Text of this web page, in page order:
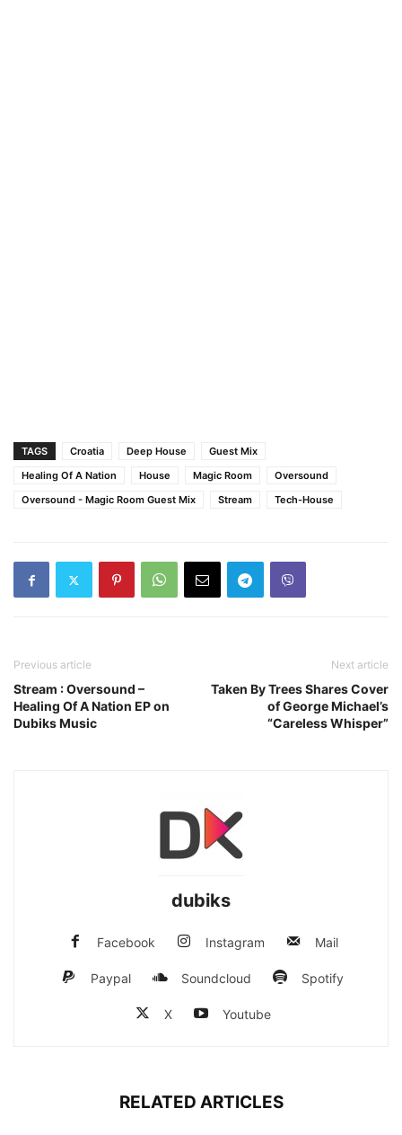
TAGS Croatia Deep House
Guest Mix
Healing Of A Nation
House Magic Room
Oversound
Oversound - Magic Room Guest Mix
Stream Tech-House
Previous article
Stream : Oversound –
Healing Of A Nation EP on
Dubiks Music
Next article
Taken By Trees Shares Cover
of George Michael’s
“Careless Whisper”
dubiks
Facebook Instagram Mail
Paypal Soundcloud Spotify
X Youtube
RELATED ARTICLES